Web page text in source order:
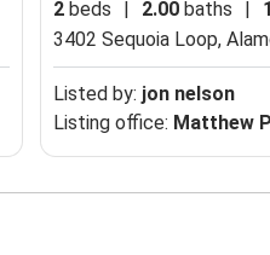
2beds | 2.00baths |
3402 Sequoia Loop,
Listed by: jon nelson
Listing office: Matthew